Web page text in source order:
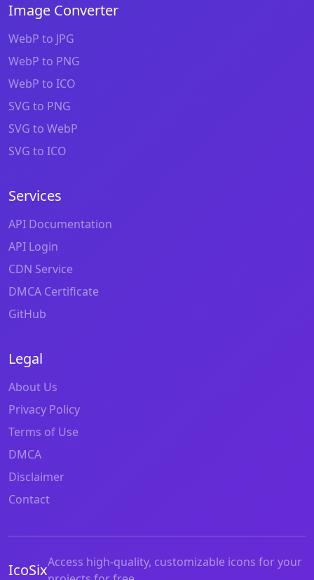
Image Converter
WebP to JPG
WebP to PNG
WebP to ICO
SVG to PNG
SVG to WebP
SVG to ICO
Services
API Documentation
API Login
CDN Service
DMCA Certificate
GitHub
Legal
About Us
Privacy Policy
Terms of Use
DMCA
Disclaimer
Contact
IcoSixAccess high-quality, customizable icons for your